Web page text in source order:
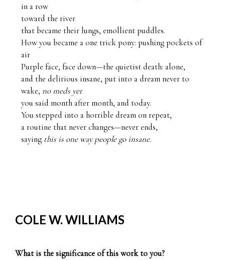
in a row
toward the river
that became their lungs, emollient puddles.
How you became a one trick pony: pushing pockets of
air
Purple face, face down—the quietist death: alone,
and the delirious insane, put into a dream never to
wake, no meds yet
you said month after month, and today.
You stepped into a horrible dream on repeat,
a routine that never changes—never ends,
saying this is one way people go insane.
COLE W. WILLIAMS
What is the significance of this work to you?